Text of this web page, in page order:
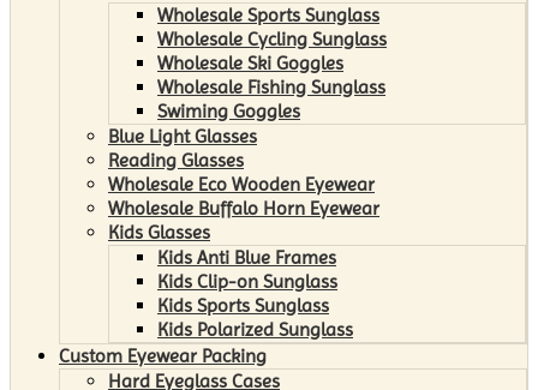
Wholesale Sports Sunglass
Wholesale Cycling Sunglass
Wholesale Ski Goggles
Wholesale Fishing Sunglass
Swiming Goggles
Blue Light Glasses
Reading Glasses
Wholesale Eco Wooden Eyewear
Wholesale Buffalo Horn Eyewear
Kids Glasses
Kids Anti Blue Frames
Kids Clip-on Sunglass
Kids Sports Sunglass
Kids Polarized Sunglass
Custom Eyewear Packing
Hard Eyeglass Cases